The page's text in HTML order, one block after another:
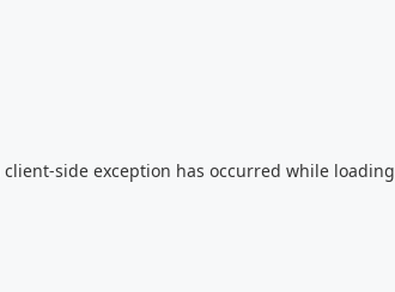
client-side exception has occurred while loading